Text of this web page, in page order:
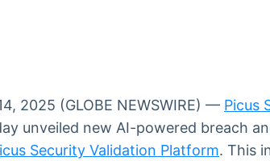
IA
breve
BroadFast
Em breve
Gestão de
Investimentos
Em breve
2025 (GLOBE NEWSWIRE) — Picus
unveiled new AI-powered breach
Security Validation Platform. This